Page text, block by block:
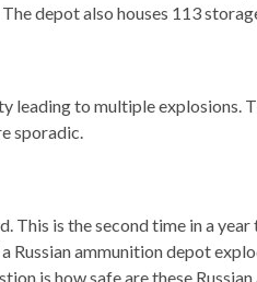
depot also houses 113
to multiple explosions.
sporadic.
This is the second time in a
Russian ammunition depot
is how safe are these